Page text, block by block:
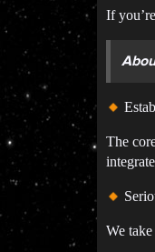
If
The
We